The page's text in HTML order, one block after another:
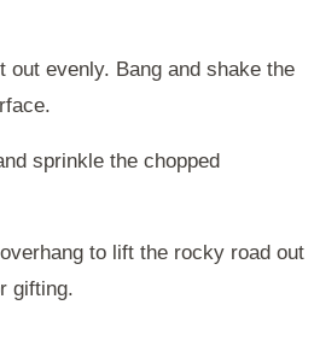
out evenly. Bang and shake the
sprinkle the chopped
to lift the rocky road out
gifting.